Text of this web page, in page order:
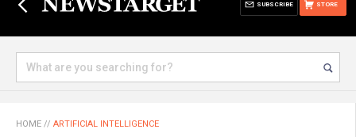
STORE
SUBSCRIBE
HOME // ARTIFICIAL INTELLIGENCE